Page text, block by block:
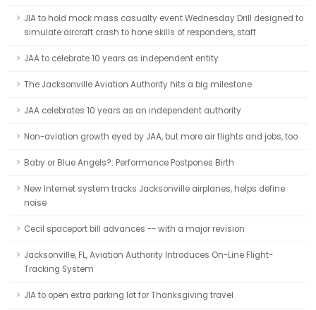
JIA to hold mock mass casualty event Wednesday Drill designed to
simulate aircraft crash to hone skills of responders, staff
JAA to celebrate 10 years as independent entity
The Jacksonville Aviation Authority hits a big milestone
JAA celebrates 10 years as an independent authority
Non-aviation growth eyed by JAA, but more air flights and jobs, too
Baby or Blue Angels?: Performance Postpones Birth
New Internet system tracks Jacksonville airplanes, helps define
noise
Cecil spaceport bill advances -- with a major revision
Jacksonville, FL, Aviation Authority Introduces On-Line Flight-
Tracking System
JIA to open extra parking lot for Thanksgiving travel